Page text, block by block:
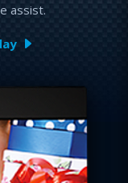
assist.